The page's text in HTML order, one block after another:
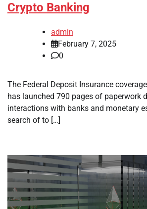
Crypto Banking
admin
February 7, 2025
0
The Federal Deposit Insurance
has launched 790 pages of paperwork
interactions with banks and monetary
search of to […]